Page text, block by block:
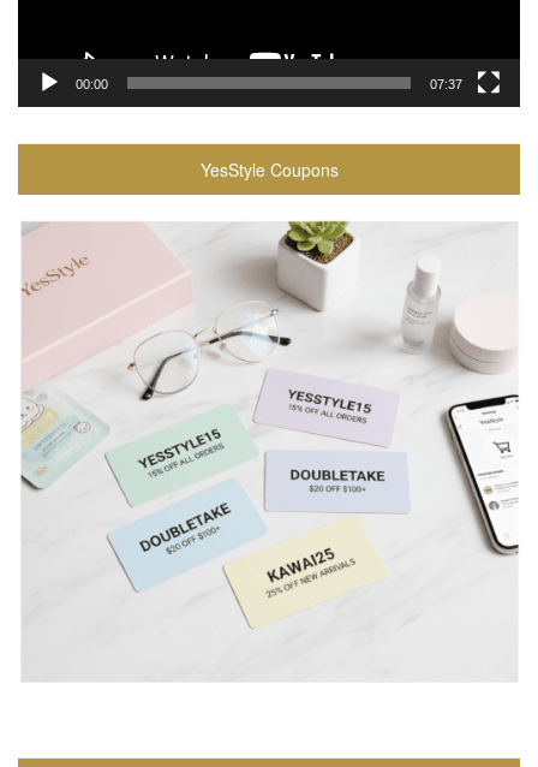
00:00 07:37
YesStyle Coupons